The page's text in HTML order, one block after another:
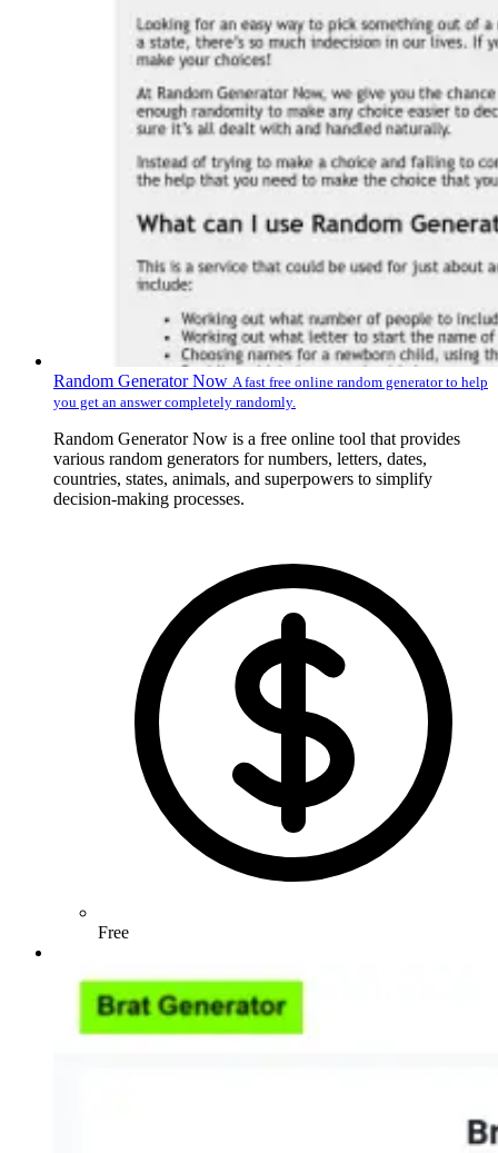
Random Generator Now A fast free online random generator to help
you get an answer completely randomly.
Random Generator Now is a free online tool that provides
various random generators for numbers, letters, dates,
countries, states, animals, and superpowers to simplify
decision-making processes.
Free